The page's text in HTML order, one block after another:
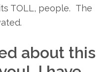
TOLL, people. The
about this